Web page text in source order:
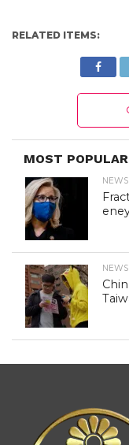
RELATED ITEMS:
MOST POPULAR
NEWS